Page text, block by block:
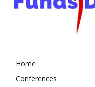
Home
Conferences